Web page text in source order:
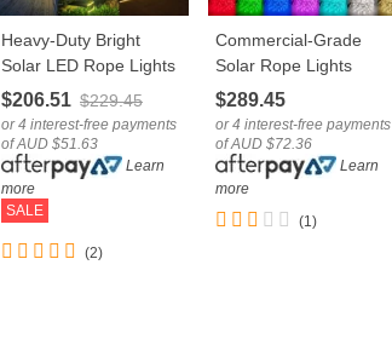
LOVE
Heavy-Duty Bright
Solar LED Rope Lights
Holiday Decoration
String Tube
$206.51 $229.45
or 4 interest-free payments
of AUD $51.63
Learn
more
SALE
(2)
LOVE
Commercial-Grade
Solar Rope Lights
Outdoor Multicolour
RGB LED Tube
$289.45
or 4 interest-free payments
of AUD $72.36
Learn
more
(1)